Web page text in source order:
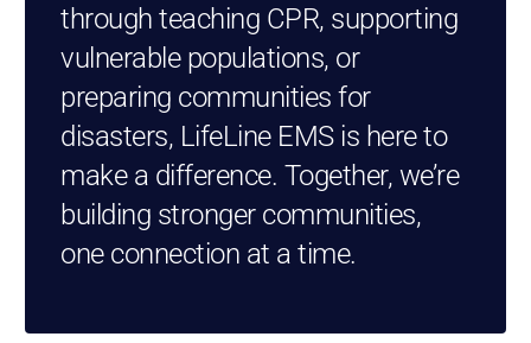
through teaching CPR, supporting
vulnerable populations, or
preparing communities for
disasters, LifeLine EMS is here to
make a difference. Together, we’re
building stronger communities,
one connection at a time.